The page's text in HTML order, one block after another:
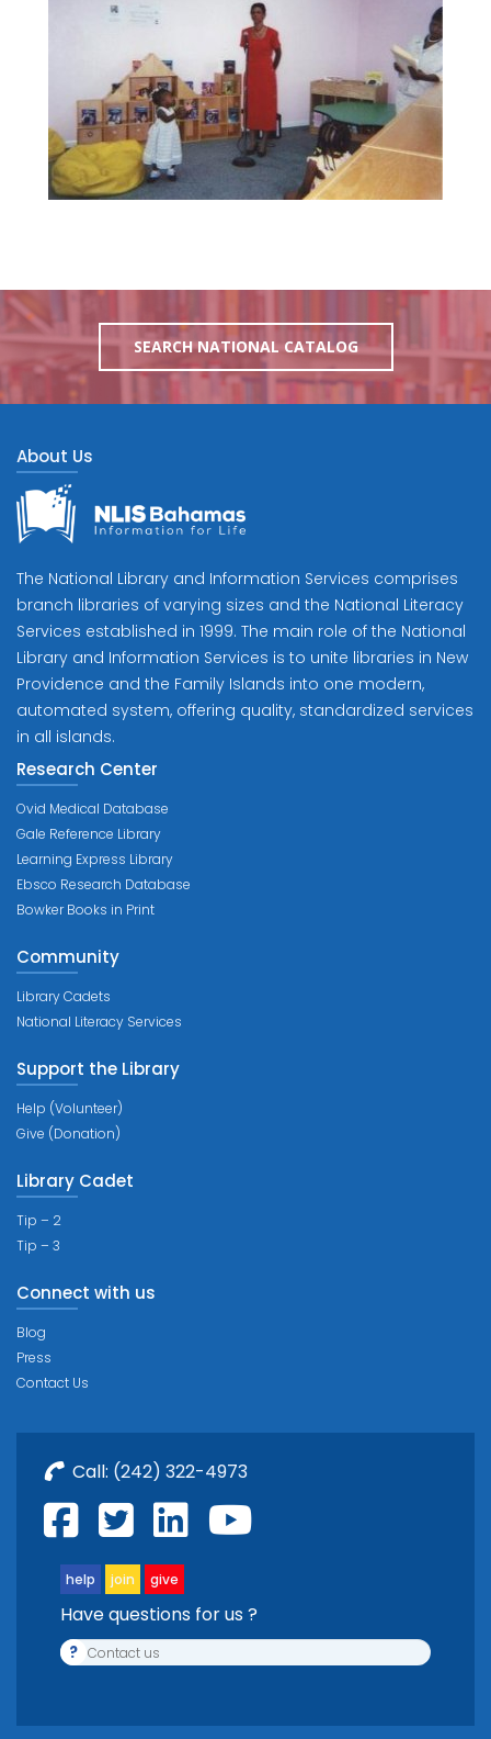
SEARCH NATIONAL CATALOG
About Us
The National Library and Information Services comprises
branch libraries of varying sizes and the National Literacy
Services established in 1999. The main role of the National
Library and Information Services is to unite libraries in New
Providence and the Family Islands into one modern,
automated system, offering quality, standardized services
in all islands.
Research Center
Ovid Medical Database
Gale Reference Library
Learning Express Library
Ebsco Research Database
Bowker Books in Print
Community
Library Cadets
National Literacy Services
Support the Library
Help (Volunteer)
Give (Donation)
Library Cadet
Tip – 2
Tip – 3
Connect with us
Blog
Press
Contact Us
Call: (242) 322-4973
help join give
Have questions for us ?
? Contact us